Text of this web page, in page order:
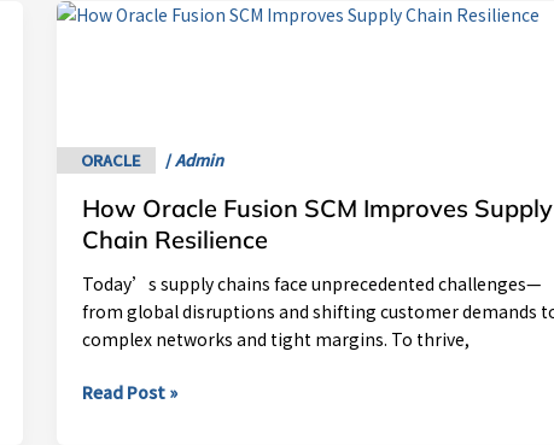
ORACLE /Admin
How Oracle Fusion SCM Improves Supply
Chain Resilience
Today’s supply chains face unprecedented challenges—
from global disruptions and shifting customer demands
complex networks and tight margins. To thrive,
How
Supply
Chain
Resilience
Read Post »